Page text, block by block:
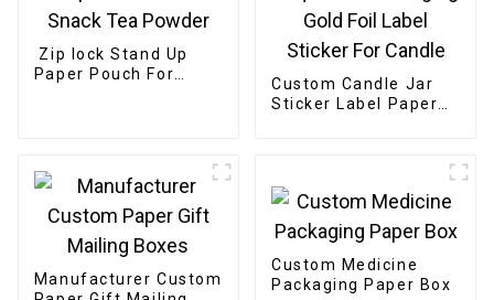
Zip lock Stand Up
Paper Pouch For
Custom Candle Jar
Sticker Label Paper
Manufacturer Custom
Custom Medicine
Packaging Paper Box